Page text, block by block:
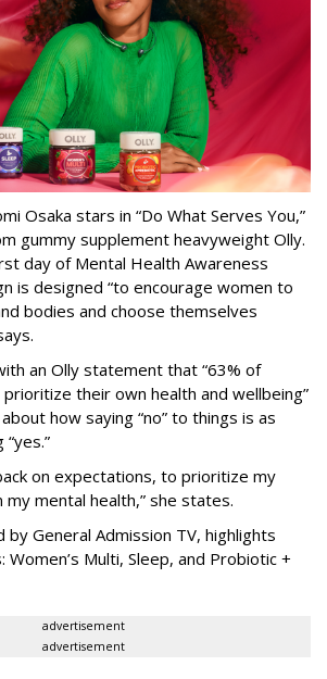
Osaka stars in “Do What Serves You,”
gummy supplement heavyweight Olly.
day of Mental Health Awareness
is designed “to encourage women to
bodies and choose themselves
an Olly statement that “63% of
their own health and wellbeing”
how saying “no” to things is as
on expectations, to prioritize my
my mental health,” she states.
General Admission TV, highlights
Multi, Sleep, and Probiotic +
advertisement
advertisement